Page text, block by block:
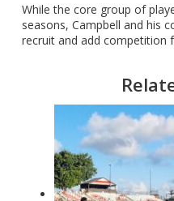
While the core group of
seasons, Campbell and his
recruit and add competition